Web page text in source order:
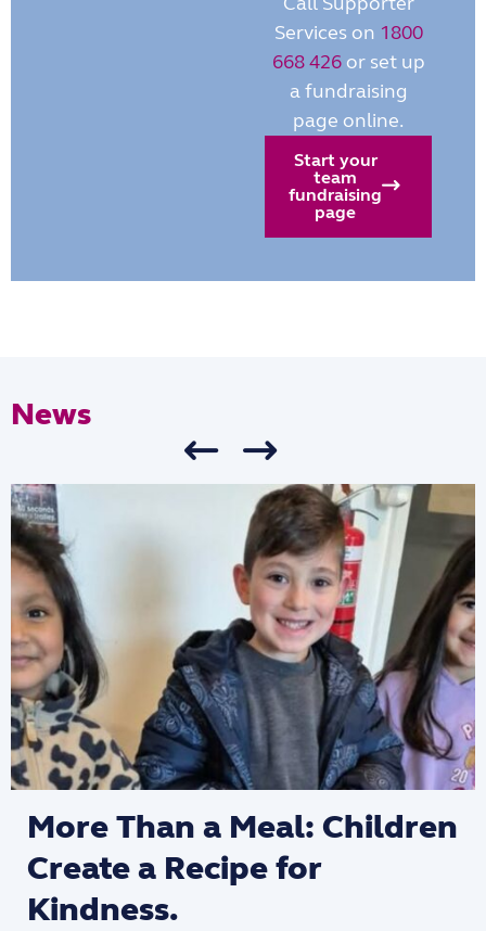
Services on 1800
668 426or set up
a fundraising
page online.
Start your
team
fundraising
page
News
More Than a Meal: Children
Create a Recipe for
Kindness.